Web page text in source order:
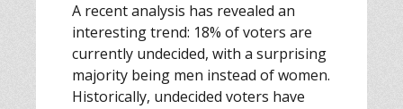
A recent analysis has revealed an
interesting trend: 18% of voters are
currently undecided, with a surprising
majority being men instead of women.
Historically, undecided voters have